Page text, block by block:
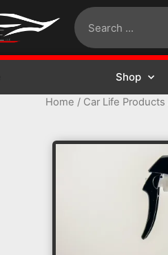
Shop
Home / Car Life Products